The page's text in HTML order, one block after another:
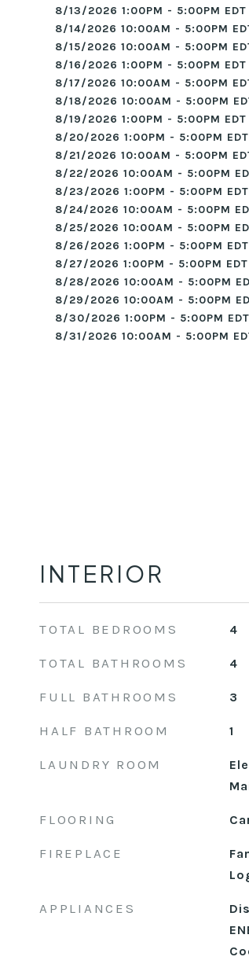
8/13/2026 1:00PM - 5:00PM EDT
8/14/2026 10:00AM - 5:00PM
8/15/2026 10:00AM - 5:00PM
8/16/2026 1:00PM - 5:00PM EDT
8/17/2026 10:00AM - 5:00PM
8/18/2026 10:00AM - 5:00PM
8/19/2026 1:00PM - 5:00PM EDT
8/20/2026 1:00PM - 5:00PM EDT
8/21/2026 10:00AM - 5:00PM
8/22/2026 10:00AM - 5:00PM
8/23/2026 1:00PM - 5:00PM EDT
8/24/2026 10:00AM - 5:00PM
8/25/2026 10:00AM - 5:00PM
8/26/2026 1:00PM - 5:00PM EDT
8/27/2026 1:00PM - 5:00PM EDT
8/28/2026 10:00AM - 5:00PM
8/29/2026 10:00AM - 5:00PM
8/30/2026 1:00PM - 5:00PM EDT
8/31/2026 10:00AM - 5:00PM
INTERIOR
TOTAL BEDROOMS 4
TOTAL BATHROOMS 4
FULL BATHROOMS 3
HALF BATHROOM 1
LAUNDRY ROOM
FLOORING
FIREPLACE
APPLIANCES